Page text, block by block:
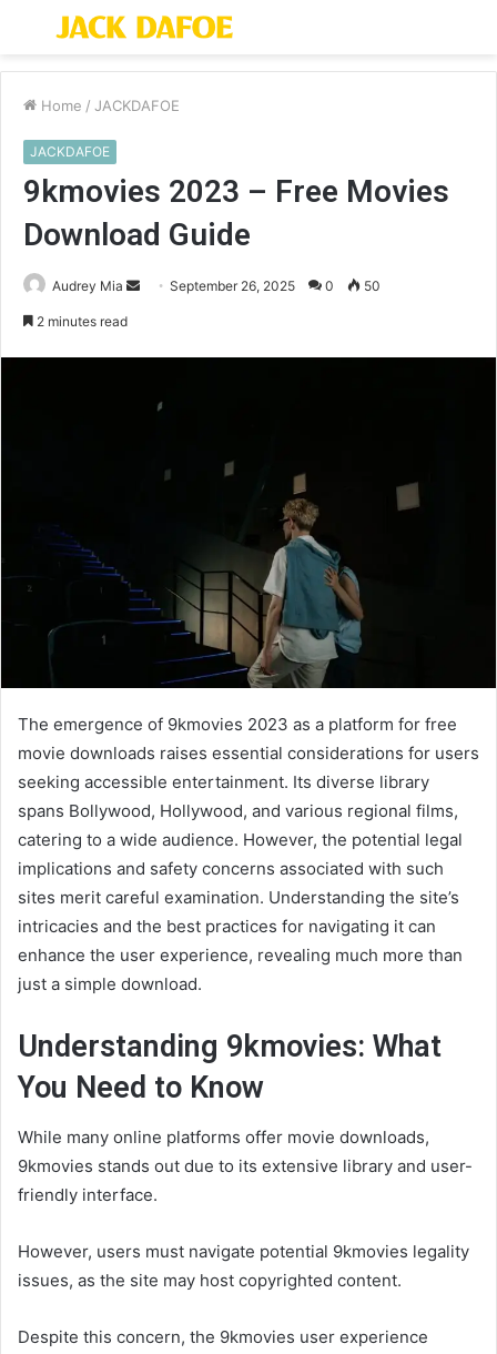
Menu
Home / JACKDAFOE
JACKDAFOE
9kmovies 2023 – Free Movies
Download Guide
Audrey Mia
SendSeptember 26, 2025 0 50
2 minutes read
The emergence of 9kmovies 2023 as a platform for free
movie downloads raises essential considerations for users
seeking accessible entertainment. Its diverse library
spans Bollywood, Hollywood, and various regional films,
catering to a wide audience. However, the potential legal
implications and safety concerns associated with such
sites merit careful examination. Understanding the site’s
intricacies and the best practices for navigating it can
enhance the user experience, revealing much more than
just a simple download.
Understanding 9kmovies: What
You Need to Know
While many online platforms offer movie downloads,
9kmovies stands out due to its extensive library and user-
friendly interface.
However, users must navigate potential 9kmovies legality
issues, as the site may host copyrighted content.
Despite this concern, the 9kmovies user experience